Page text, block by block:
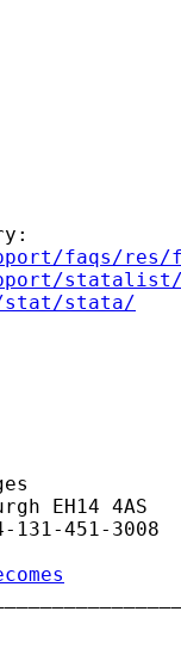
faqs/
stat/stata/
EH14 4AS
451-3008